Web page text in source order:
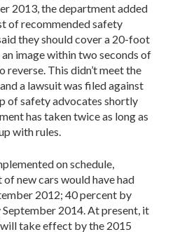
2013, the department added
of recommended safety
they should cover a 20-foot
image within two seconds of
This didn’t meet the
a lawsuit was filed against
of safety advocates shortly
has taken twice as long as
with rules.
on schedule,
new cars would have had
2012; 40 percent by
2014. At present, it
take effect by the 2015